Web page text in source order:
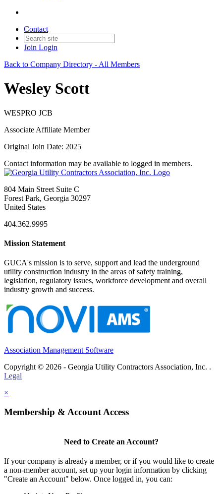
Contact
Join Login
Back to Company Directory - All Members
Wesley Scott
WESPRO JCB
Associate Affiliate Member
Original Join Date: 2025
Contact information may be available to logged in members.
804 Main Street Suite C
Forest Park, Georgia 30297
United States
404.362.9995
Mission Statement
GUCA's mission is to serve, support and lead the underground
utility construction industry in the areas of safety training,
legislation, regulatory issues, workforce development and overall
industry growth and success.
Association Management Software
Copyright © 2026 - Georgia Utility Contractors Association, Inc. .
Legal
×
Membership & Account Access
Need to Create an Account?
If your company is already a member, or if you would like to create
a non-member account, set up your login information by clicking
"Create an Account" below. Once logged in, you can: